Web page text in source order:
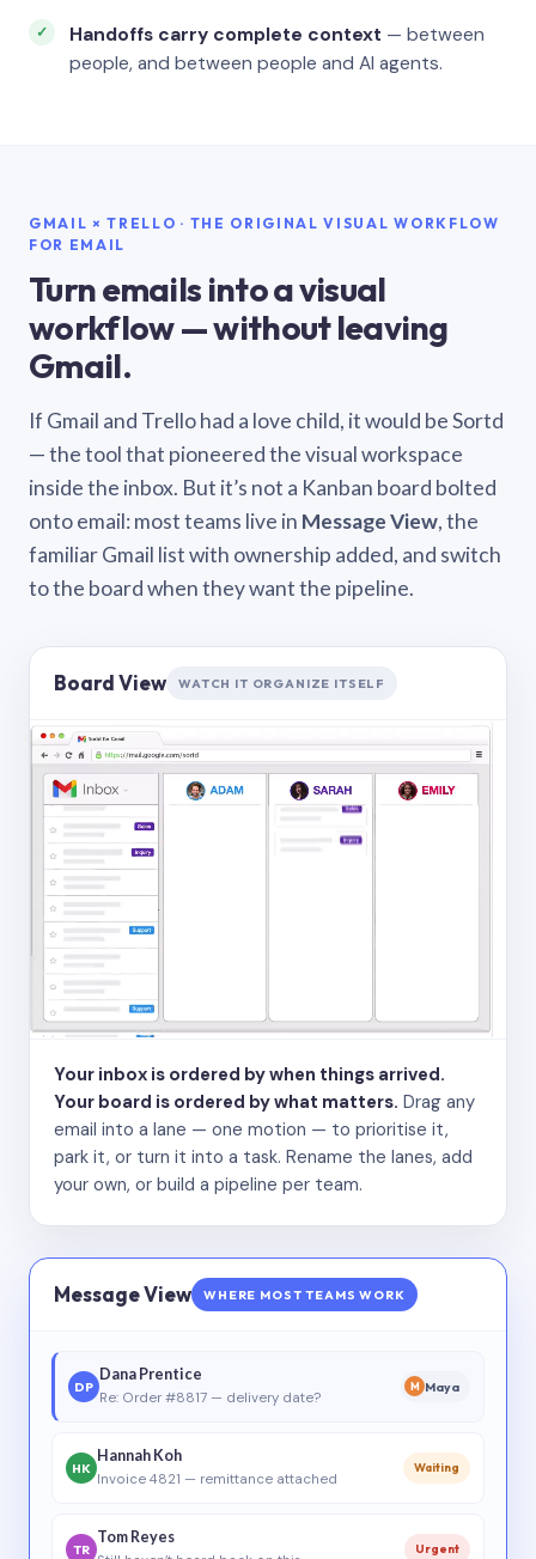
Handoffs carry complete context — between
people, and between people and AI agents.
GMAIL × TRELLO · THE ORIGINAL VISUAL WORKFLOW
FOR EMAIL
Turn emails into a visual
workflow — without leaving
Gmail.
If Gmail and Trello had a love child, it would be Sortd
— the tool that pioneered the visual workspace
inside the inbox. But it’s not a Kanban board bolted
onto email: most teams live in Message View, the
familiar Gmail list with ownership added, and switch
to the board when they want the pipeline.
Board View WATCH IT ORGANIZE ITSELF
Your inbox is ordered by when things arrived.
Your board is ordered by what matters. Drag any
email into a lane — one motion — to prioritise it,
park it, or turn it into a task. Rename the lanes, add
your own, or build a pipeline per team.
Message View WHERE MOST TEAMS WORK
DP
Dana Prentice
Re: Order #8817 — delivery date?
M Maya
HK
Hannah Koh
Invoice 4821 — remittance attached
Waiting
TR
Tom Reyes
Urgent